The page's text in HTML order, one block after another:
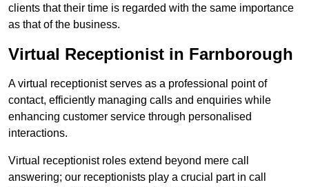
clients that their time is regarded with the same importance
as that of the business.
Virtual Receptionist in Farnborough
A virtual receptionist serves as a professional point of
contact, efficiently managing calls and enquiries while
enhancing customer service through personalised
interactions.
Virtual receptionist roles extend beyond mere call
answering; our receptionists play a crucial part in call